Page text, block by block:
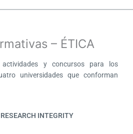
– ÉTICA
y concursos para los
universidades que conforman
INTEGRITY